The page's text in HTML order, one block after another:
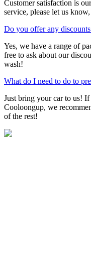
Customer satisfaction is
service, please let us
Do you offer any
Yes, we have a range of
free to ask about our
wash!
What do I need to do to
Just bring your car to us!
Cooloongup, we
of the rest!